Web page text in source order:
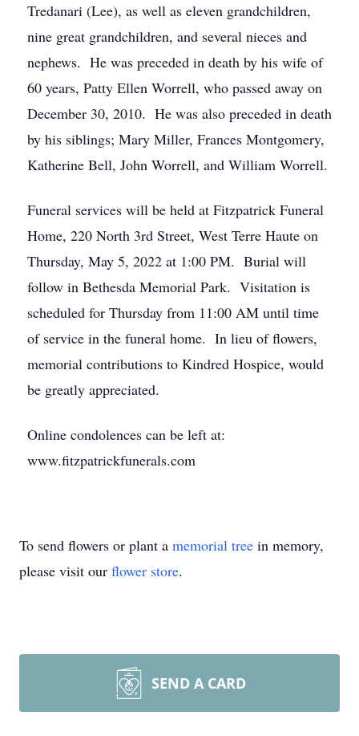
Tredanari (Lee), as well as eleven grandchildren,
nine great grandchildren, and several nieces and
nephews. He was preceded in death by his wife of
60 years, Patty Ellen Worrell, who passed away on
December 30, 2010. He was also preceded in death
by his siblings; Mary Miller, Frances Montgomery,
Katherine Bell, John Worrell, and William Worrell.
Funeral services will be held at Fitzpatrick Funeral
Home, 220 North 3rd Street, West Terre Haute on
Thursday, May 5, 2022 at 1:00 PM. Burial will
follow in Bethesda Memorial Park. Visitation is
scheduled for Thursday from 11:00 AM until time
of service in the funeral home. In lieu of flowers,
memorial contributions to Kindred Hospice, would
be greatly appreciated.
Online condolences can be left at:
www.fitzpatrickfunerals.com
To send flowers or plant a memorial tree in memory,
please visit our flower store.
SEND A CARD